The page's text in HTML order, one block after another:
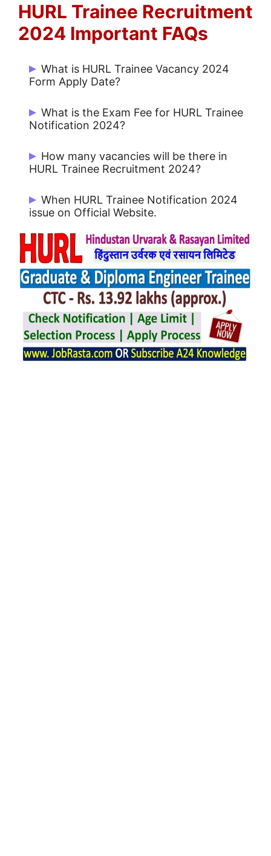
HURL Trainee Recruitment
2024 Important FAQs
What is HURL Trainee Vacancy 2024
Form Apply Date?
Start Date: 01/10/2024 and Last Date:
21/10/2024
What is the Exam Fee for HURL Trainee
Notification 2024?
Rs. 750/- for GET and Rs. 500/- for DET.
How many vacancies will be there in
HURL Trainee Recruitment 2024?
There are 212 Post.
When HURL Trainee Notification 2024
issue on Official Website.
HURL Trainee Notification 2024 issue on
01/10/2024.